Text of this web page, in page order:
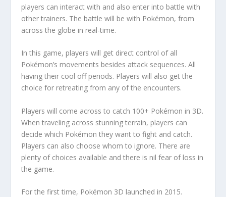
players can interact with and also enter into battle with
other trainers. The battle will be with Pokémon, from
across the globe in real-time.
In this game, players will get direct control of all
Pokémon’s movements besides attack sequences. All
having their cool off periods. Players will also get the
choice for retreating from any of the encounters.
Players will come across to catch 100+ Pokémon in 3D.
When traveling across stunning terrain, players can
decide which Pokémon they want to fight and catch.
Players can also choose whom to ignore. There are
plenty of choices available and there is nil fear of loss in
the game.
For the first time, Pokémon 3D launched in 2015.